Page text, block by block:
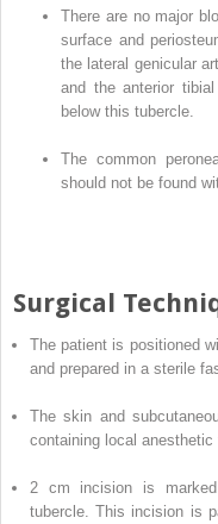
There are no major
surface and
the lateral genicular
and the anterior
below this tubercle.
The common
should not be found
Surgical
The patient is positioned
and prepared in a sterile
The skin and
containing local anesthetic
2 cm incision is
tubercle. This incision is